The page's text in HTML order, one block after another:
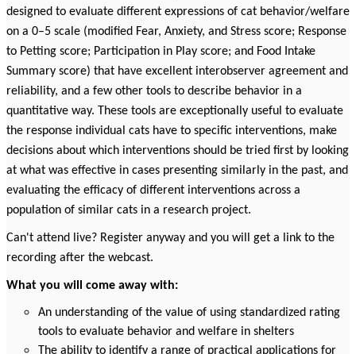
designed to evaluate different expressions of cat behavior/welfare
on a 0–5 scale (modified Fear, Anxiety, and Stress score; Response
to Petting score; Participation in Play score; and Food Intake
Summary score) that have excellent interobserver agreement and
reliability, and a few other tools to describe behavior in a
quantitative way. These tools are exceptionally useful to evaluate
the response individual cats have to specific interventions, make
decisions about which interventions should be tried first by looking
at what was effective in cases presenting similarly in the past, and
evaluating the efficacy of different interventions across a
population of similar cats in a research project.
Can't attend live? Register anyway and you will get a link to the
recording after the webcast.
What you will come away with:
An understanding of the value of using standardized rating
tools to evaluate behavior and welfare in shelters
The ability to identify a range of practical applications for